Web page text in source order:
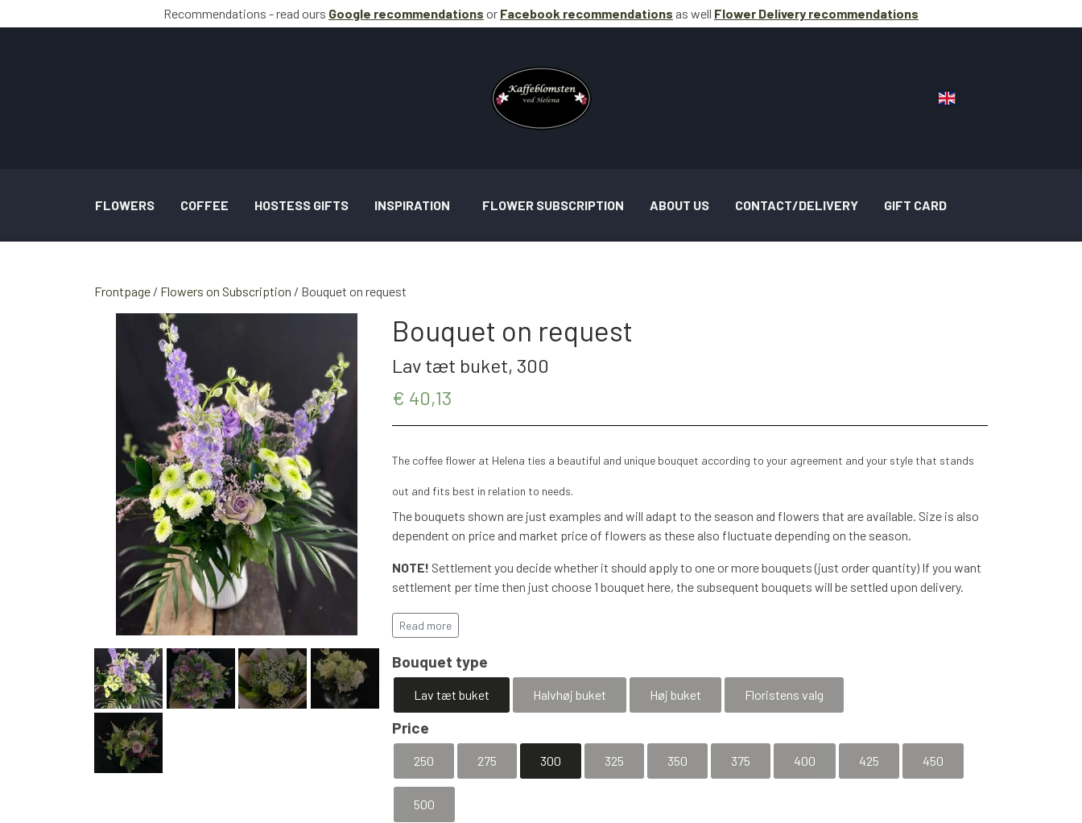
Recommendations - read ours Google recommendations or Facebook recommendations as well Flower Delivery recommendations
FLOWERS COFFEE HOSTESS GIFTS INSPIRATION
BOUQUETS INSPIRATION
WEDDING AND TASKS INSPIRATION
GALLERY SPECIAL OCCASION BOUQUETS AND ASSIGNMENTS INSPIRATION
STRETCHER BOUQUETS INSPIRATION
FLOWER SUBSCRIPTION ABOUT US CONTACT/DELIVERY GIFT CARD
Frontpage Flowers on Subscription Bouquet on request
Bouquet on request
Lav tæt buket, 300
€ 40,13
The coffee flower at Helena ties a beautiful and unique bouquet according to your agreement and your style that stands
out and fits best in relation to needs.
The bouquets shown are just examples and will adapt to the season and flowers that are available. Size is also
dependent on price and market price of flowers as these also fluctuate depending on the season.
NOTE! Settlement you decide whether it should apply to one or more bouquets (just order quantity) If you want
settlement per time then just choose 1 bouquet here, the subsequent bouquets will be settled upon delivery.
has been completed.
Special requests are agreed and are happy to be
accommodated
In this subscription, a fresh bouquet is delivered completely by agreement - please call 53637127 so that the
optimum is achieved.
Read more
Bouquet type
Lav tæt buket Halvhøj buket Høj buket Floristens valg
Price
250 275 300 325 350 375 400 425 450
500